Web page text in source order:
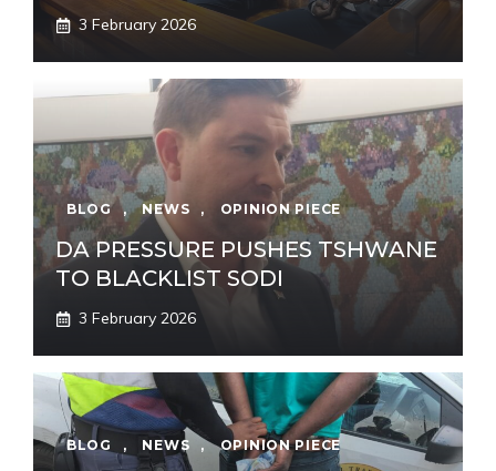
3 February 2026
BLOG , NEWS , OPINION PIECE
DA PRESSURE PUSHES TSHWANE
TO BLACKLIST SODI
3 February 2026
BLOG , NEWS , OPINION PIECE